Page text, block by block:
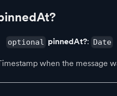
optional pinnedAt?: Date
when the message